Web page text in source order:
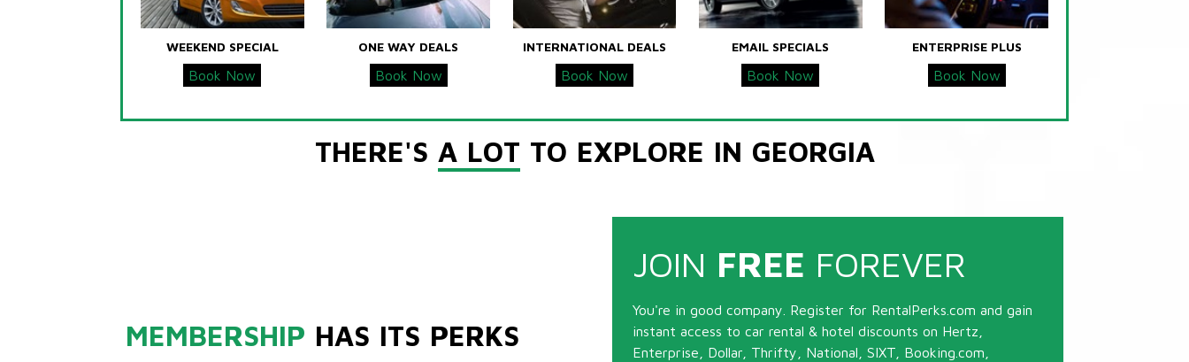
WEEKEND SPECIAL
Book Now
ONE WAY DEALS
Book Now
INTERNATIONAL DEALS
Book Now
EMAIL SPECIALS
Book Now
ENTERPRISE PLUS
Book Now
THERE'S A LOT TO EXPLORE IN GEORGIA
MEMBERSHIP HAS ITS PERKS
JOIN FREE FOREVER
You're in good company. Register for RentalPerks.com and gain
instant access to car rental & hotel discounts on Hertz,
Enterprise, Dollar, Thrifty, National, SIXT, Booking.com,